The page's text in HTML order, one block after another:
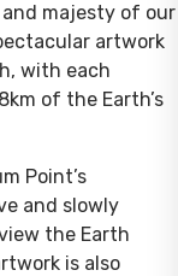
majesty of our
artwork
with each
of the Earth’s
Point’s
and slowly
the Earth
is also